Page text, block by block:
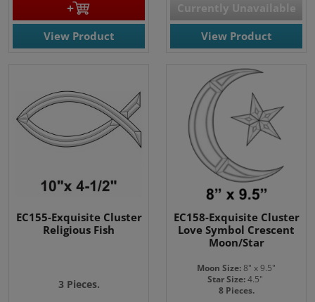
View Product
Currently Unavailable
View Product
EC155-Exquisite Cluster
Religious Fish
3 Pieces.
EC158-Exquisite Cluster
Love Symbol Crescent
Moon/Star
Moon Size:8" x 9.5"
Star Size:4.5"
8 Pieces.